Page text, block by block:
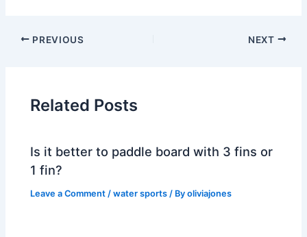
PREVIOUS NEXT
Related Posts
Is it better to paddle board with 3 fins or
1 fin?
Leave a Comment /water sports / Byoliviajones